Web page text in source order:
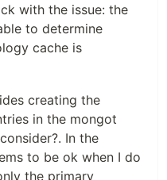
with the issue: the
to determine
cache is
creating the
in the mongot
In the
to be ok when I do
the primary